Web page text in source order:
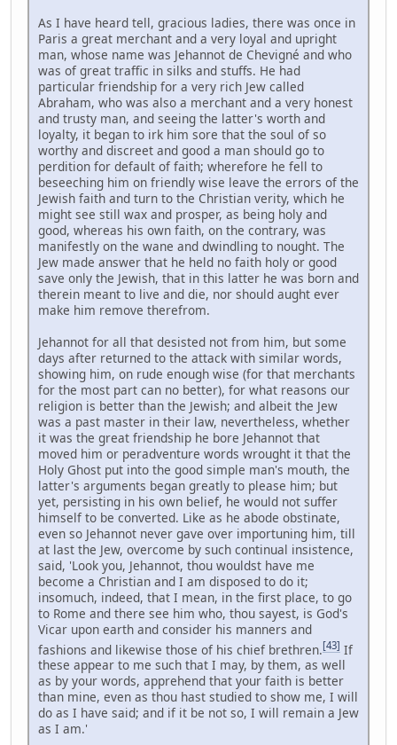
As I have heard tell, gracious ladies, there was once in
Paris a great merchant and a very loyal and upright
man, whose name was Jehannot de Chevigné and who
was of great traffic in silks and stuffs. He had
particular friendship for a very rich Jew called
Abraham, who was also a merchant and a very honest
and trusty man, and seeing the latter's worth and
loyalty, it began to irk him sore that the soul of so
worthy and discreet and good a man should go to
perdition for default of faith; wherefore he fell to
beseeching him on friendly wise leave the errors of the
Jewish faith and turn to the Christian verity, which he
might see still wax and prosper, as being holy and
good, whereas his own faith, on the contrary, was
manifestly on the wane and dwindling to nought. The
Jew made answer that he held no faith holy or good
save only the Jewish, that in this latter he was born and
therein meant to live and die, nor should aught ever
make him remove therefrom.
Jehannot for all that desisted not from him, but some
days after returned to the attack with similar words,
showing him, on rude enough wise (for that merchants
for the most part can no better), for what reasons our
religion is better than the Jewish; and albeit the Jew
was a past master in their law, nevertheless, whether
it was the great friendship he bore Jehannot that
moved him or peradventure words wrought it that the
Holy Ghost put into the good simple man's mouth, the
latter's arguments began greatly to please him; but
yet, persisting in his own belief, he would not suffer
himself to be converted. Like as he abode obstinate,
even so Jehannot never gave over importuning him, till
at last the Jew, overcome by such continual insistence,
said, 'Look you, Jehannot, thou wouldst have me
become a Christian and I am disposed to do it;
insomuch, indeed, that I mean, in the first place, to go
to Rome and there see him who, thou sayest, is God's
Vicar upon earth and consider his manners and
fashions and likewise those of his chief brethren.[43] If
these appear to me such that I may, by them, as well
as by your words, apprehend that your faith is better
than mine, even as thou hast studied to show me, I will
do as I have said; and if it be not so, I will remain a Jew
as I am.'